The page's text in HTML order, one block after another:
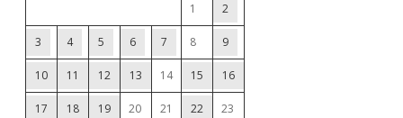
1 2
3 4 5 6 7 8 9
10 11 12 13 14 15 16
17 18 19 20 21 22 23